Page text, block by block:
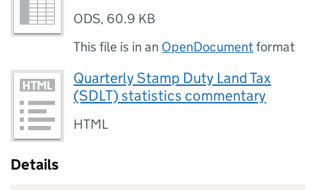
ODS, 60.9 KB
This file is in an OpenDocumentformat
Quarterly Stamp Duty Land Tax
(SDLT) statistics commentary
HTML
Details